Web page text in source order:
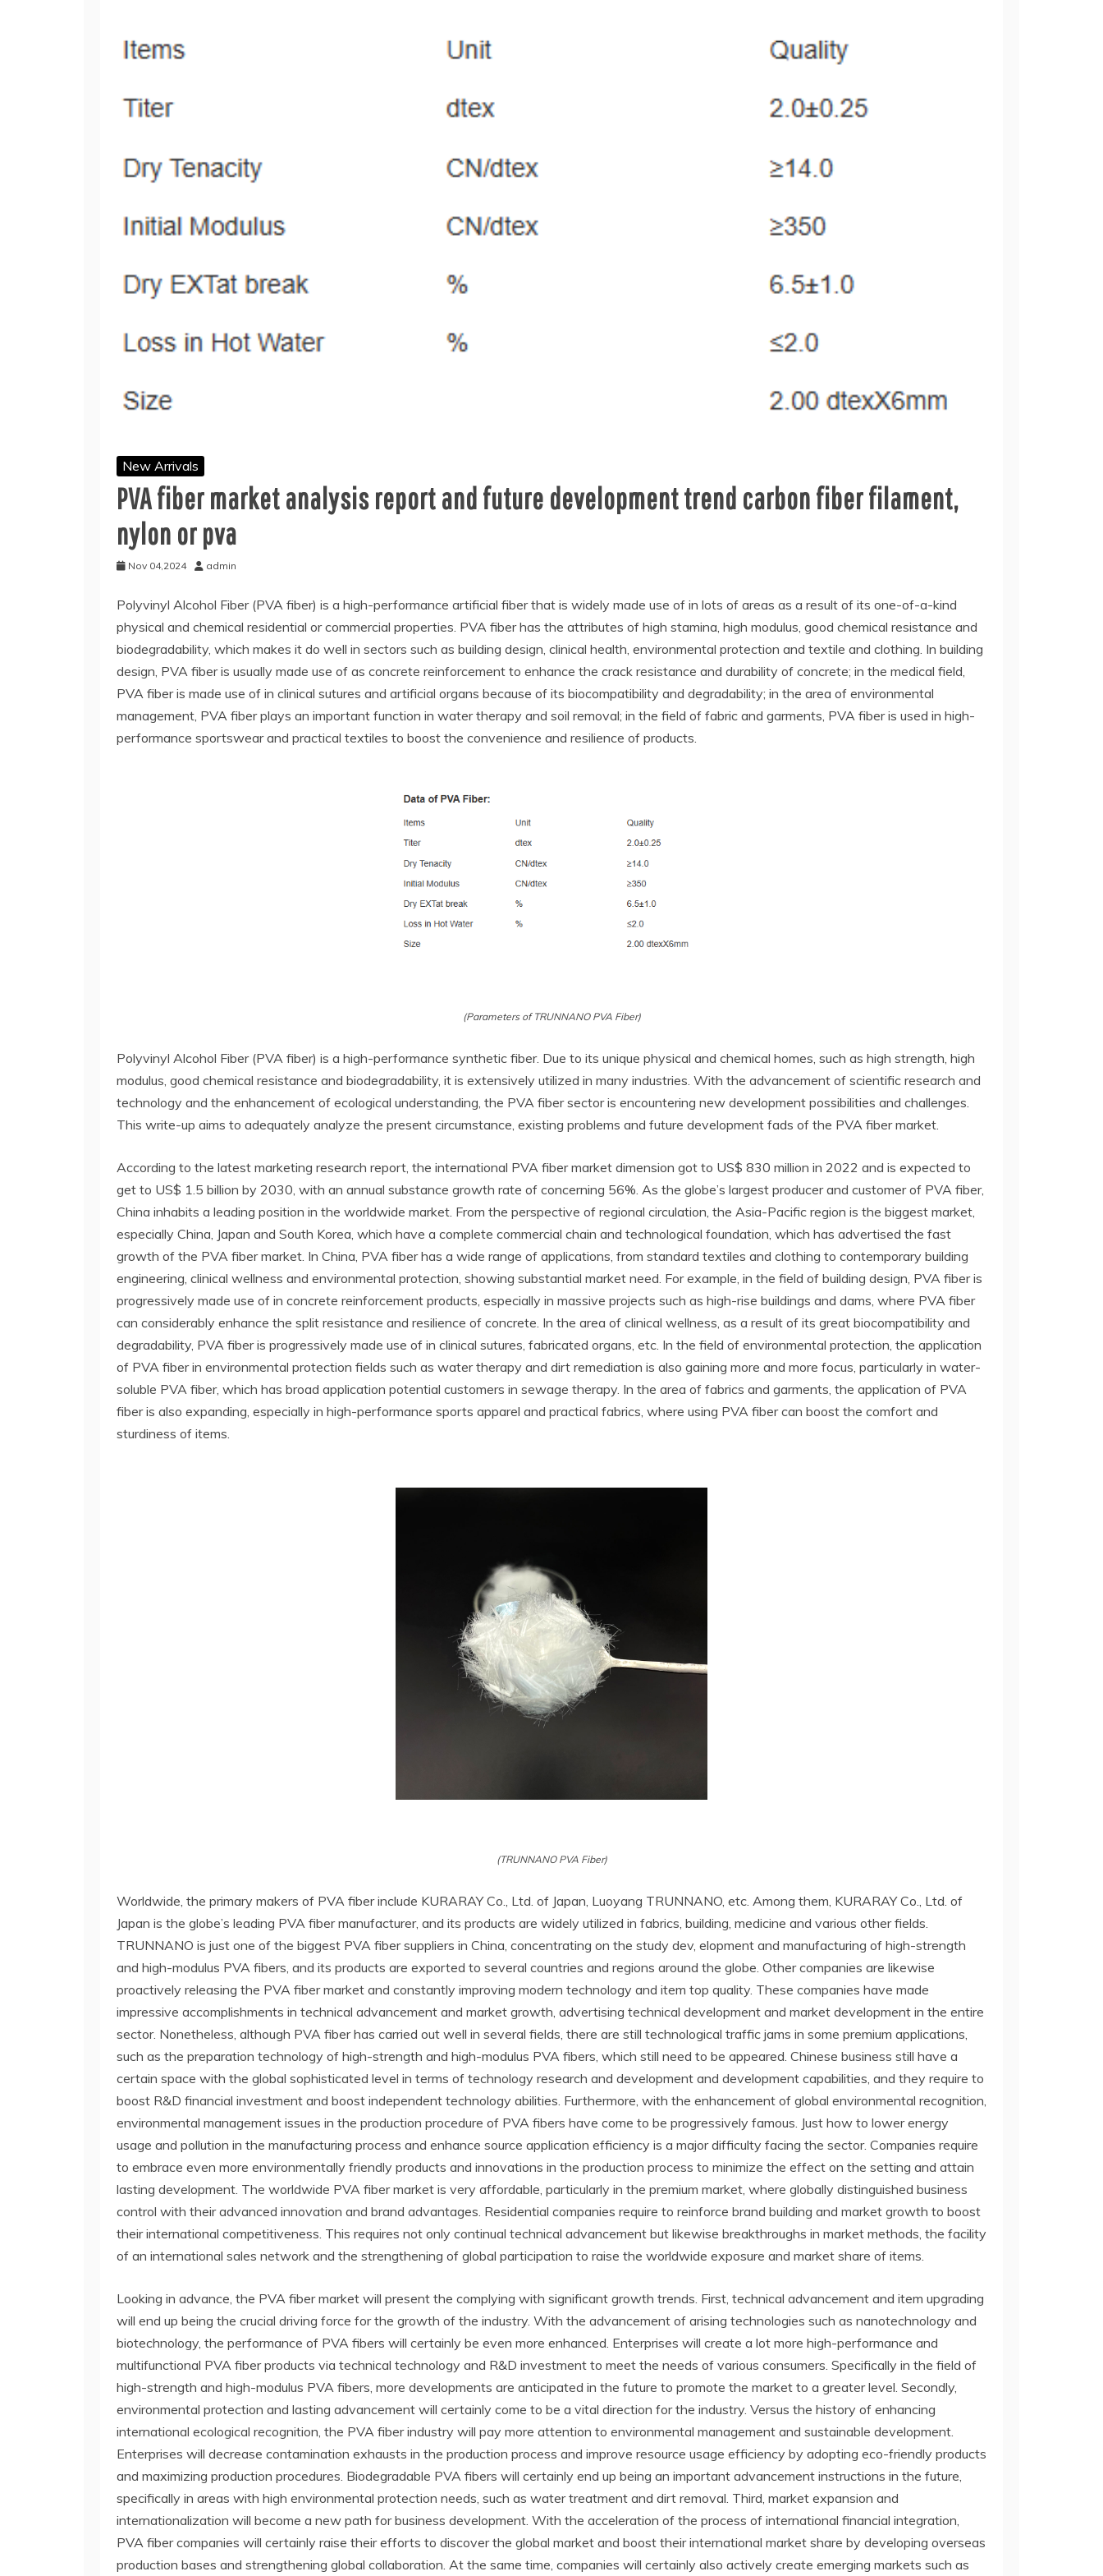
New Arrivals
PVA fiber market analysis report and future development trend carbon fiber filament,
nylon or pva
Nov 04,2024 admin
Polyvinyl Alcohol Fiber (PVA fiber) is a high-performance artificial fiber that is widely made use of in lots of areas as a result of its one-of-a-kind
physical and chemical residential or commercial properties. PVA fiber has the attributes of high stamina, high modulus, good chemical resistance and
biodegradability, which makes it do well in sectors such as building design, clinical health, environmental protection and textile and clothing. In building
design, PVA fiber is usually made use of as concrete reinforcement to enhance the crack resistance and durability of concrete; in the medical field,
PVA fiber is made use of in clinical sutures and artificial organs because of its biocompatibility and degradability; in the area of environmental
management, PVA fiber plays an important function in water therapy and soil removal; in the field of fabric and garments, PVA fiber is used in high-
performance sportswear and practical textiles to boost the convenience and resilience of products.
(Parameters of TRUNNANO PVA Fiber)
Polyvinyl Alcohol Fiber (PVA fiber) is a high-performance synthetic fiber. Due to its unique physical and chemical homes, such as high strength, high
modulus, good chemical resistance and biodegradability, it is extensively utilized in many industries. With the advancement of scientific research and
technology and the enhancement of ecological understanding, the PVA fiber sector is encountering new development possibilities and challenges.
This write-up aims to adequately analyze the present circumstance, existing problems and future development fads of the PVA fiber market.
According to the latest marketing research report, the international PVA fiber market dimension got to US$ 830 million in 2022 and is expected to
get to US$ 1.5 billion by 2030, with an annual substance growth rate of concerning 56%. As the globe’s largest producer and customer of PVA fiber,
China inhabits a leading position in the worldwide market. From the perspective of regional circulation, the Asia-Pacific region is the biggest market,
especially China, Japan and South Korea, which have a complete commercial chain and technological foundation, which has advertised the fast
growth of the PVA fiber market. In China, PVA fiber has a wide range of applications, from standard textiles and clothing to contemporary building
engineering, clinical wellness and environmental protection, showing substantial market need. For example, in the field of building design, PVA fiber is
progressively made use of in concrete reinforcement products, especially in massive projects such as high-rise buildings and dams, where PVA fiber
can considerably enhance the split resistance and resilience of concrete. In the area of clinical wellness, as a result of its great biocompatibility and
degradability, PVA fiber is progressively made use of in clinical sutures, fabricated organs, etc. In the field of environmental protection, the application
of PVA fiber in environmental protection fields such as water therapy and dirt remediation is also gaining more and more focus, particularly in water-
soluble PVA fiber, which has broad application potential customers in sewage therapy. In the area of fabrics and garments, the application of PVA
fiber is also expanding, especially in high-performance sports apparel and practical fabrics, where using PVA fiber can boost the comfort and
sturdiness of items.
(TRUNNANO PVA Fiber)
Worldwide, the primary makers of PVA fiber include KURARAY Co., Ltd. of Japan, Luoyang TRUNNANO, etc. Among them, KURARAY Co., Ltd. of
Japan is the globe’s leading PVA fiber manufacturer, and its products are widely utilized in fabrics, building, medicine and various other fields.
TRUNNANO is just one of the biggest PVA fiber suppliers in China, concentrating on the study dev, elopment and manufacturing of high-strength
and high-modulus PVA fibers, and its products are exported to several countries and regions around the globe. Other companies are likewise
proactively releasing the PVA fiber market and constantly improving modern technology and item top quality. These companies have made
impressive accomplishments in technical advancement and market growth, advertising technical development and market development in the entire
sector. Nonetheless, although PVA fiber has carried out well in several fields, there are still technological traffic jams in some premium applications,
such as the preparation technology of high-strength and high-modulus PVA fibers, which still need to be appeared. Chinese business still have a
certain space with the global sophisticated level in terms of technology research and development and development capabilities, and they require to
boost R&D financial investment and boost independent technology abilities. Furthermore, with the enhancement of global environmental recognition,
environmental management issues in the production procedure of PVA fibers have come to be progressively famous. Just how to lower energy
usage and pollution in the manufacturing process and enhance source application efficiency is a major difficulty facing the sector. Companies require
to embrace even more environmentally friendly products and innovations in the production process to minimize the effect on the setting and attain
lasting development. The worldwide PVA fiber market is very affordable, particularly in the premium market, where globally distinguished business
control with their advanced innovation and brand advantages. Residential companies require to reinforce brand building and market growth to boost
their international competitiveness. This requires not only continual technical advancement but likewise breakthroughs in market methods, the facility
of an international sales network and the strengthening of global participation to raise the worldwide exposure and market share of items.
Looking in advance, the PVA fiber market will present the complying with significant growth trends. First, technical advancement and item upgrading
will end up being the crucial driving force for the growth of the industry. With the advancement of arising technologies such as nanotechnology and
biotechnology, the performance of PVA fibers will certainly be even more enhanced. Enterprises will create a lot more high-performance and
multifunctional PVA fiber products via technical technology and R&D investment to meet the needs of various consumers. Specifically in the field of
high-strength and high-modulus PVA fibers, more developments are anticipated in the future to promote the market to a greater level. Secondly,
environmental protection and lasting advancement will certainly come to be a vital direction for the industry. Versus the history of enhancing
international ecological recognition, the PVA fiber industry will pay more attention to environmental management and sustainable development.
Enterprises will decrease contamination exhausts in the production process and improve resource usage efficiency by adopting eco-friendly products
and maximizing production procedures. Biodegradable PVA fibers will certainly end up being an important advancement instructions in the future,
specifically in areas with high environmental protection needs, such as water treatment and dirt removal. Third, market expansion and
internationalization will become a new path for business development. With the acceleration of the process of international financial integration,
PVA fiber companies will certainly raise their efforts to discover the global market and boost their international market share by developing overseas
production bases and strengthening global collaboration. At the same time, companies will certainly also actively create emerging markets such as